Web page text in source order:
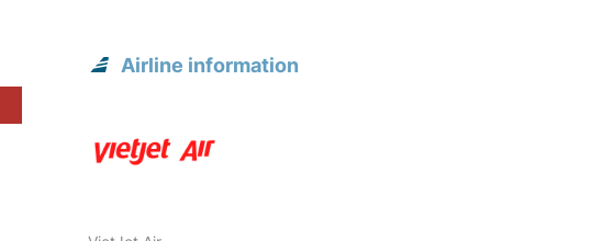
Airline information